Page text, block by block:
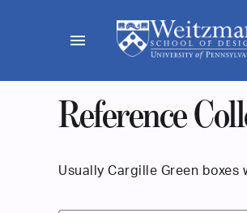
menu
Reference
Usually Cargille Green boxes